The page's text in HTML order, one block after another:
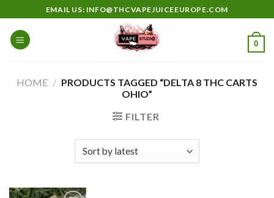
to
content
EMAIL US: INFO@THCVAPEJUICEEUROPE.COM
0
HOME / PRODUCTS TAGGED “DELTA 8 THC CARTS
OHIO”
FILTER